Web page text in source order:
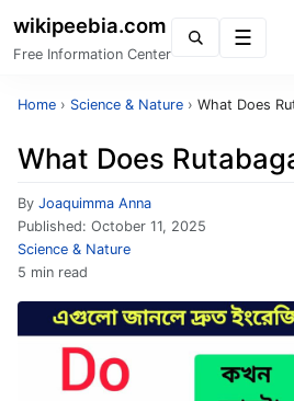
wikipeebia.com
Free Information Center
Home › Science & Nature › What Does
What Does
By Joaquimma Anna
Published: October 11, 2025
Science & Nature
5 min read